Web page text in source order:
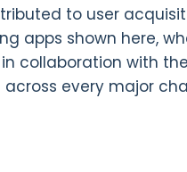
to user
apps shown here,
collaboration with
every major